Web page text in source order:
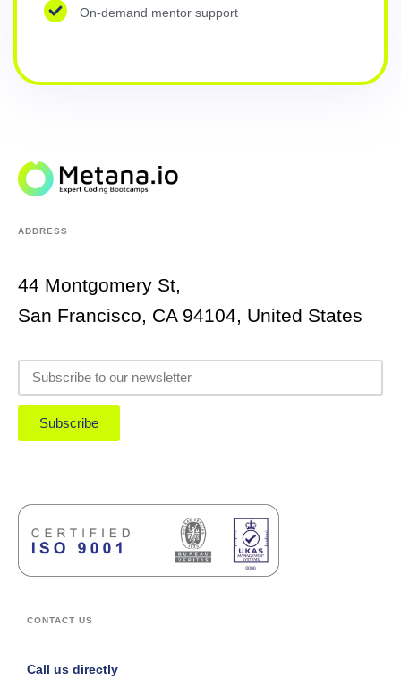
On-demand mentor support
ADDRESS
44 Montgomery St,
San Francisco, CA 94104, United States
Subscribe
CONTACT US
Call us directly